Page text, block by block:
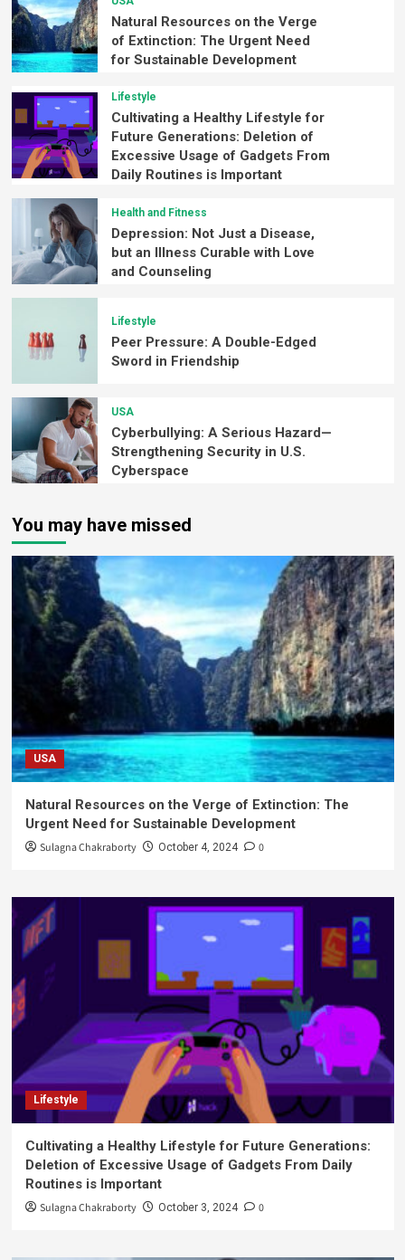
Natural Resources on the Verge
of Extinction: The Urgent Need
for Sustainable Development
Lifestyle
Cultivating a Healthy Lifestyle for
Future Generations: Deletion of
Excessive Usage of Gadgets From
Daily Routines is Important
Health and Fitness
Depression: Not Just a Disease,
but an Illness Curable with Love
and Counseling
Lifestyle
Peer Pressure: A Double-Edged
Sword in Friendship
USA
Cyberbullying: A Serious Hazard—
Strengthening Security in U.S.
Cyberspace
You may have missed
USA
Natural Resources on the Verge of Extinction: The
Urgent Need for Sustainable Development
Sulagna Chakraborty October 4, 2024 0
Lifestyle
Cultivating a Healthy Lifestyle for Future Generations:
Deletion of Excessive Usage of Gadgets From Daily
Routines is Important
Sulagna Chakraborty October 3, 2024 0